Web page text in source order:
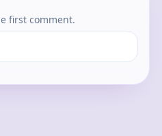
first comment.